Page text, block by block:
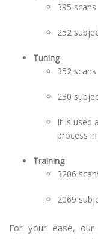
395 scans
252
Tuning
352 scans
230
It is used
process
Training
3206
2069
For your ease,